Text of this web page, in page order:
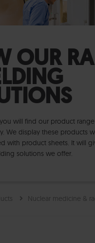
OUR
will find our product
We display these products
with product sheets. It will
solutions we offer.
Nuclear medicine &